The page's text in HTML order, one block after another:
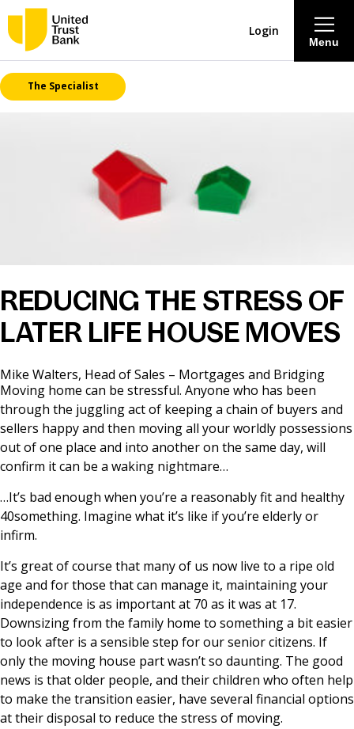
Savings & Deposits
Lending
Careers
News & Media
Online banking
Menu
Login
The Specialist
REDUCING THE STRESS OF
LATER LIFE HOUSE MOVES
Mike Walters, Head of Sales – Mortgages and Bridging
Moving home can be stressful. Anyone who has been
through the juggling act of keeping a chain of buyers and
sellers happy and then moving all your worldly possessions
out of one place and into another on the same day, will
confirm it can be a waking nightmare…
…It’s bad enough when you’re a reasonably fit and healthy
40something. Imagine what it’s like if you’re elderly or
infirm.
It’s great of course that many of us now live to a ripe old
age and for those that can manage it, maintaining your
independence is as important at 70 as it was at 17.
Downsizing from the family home to something a bit easier
to look after is a sensible step for our senior citizens. If
only the moving house part wasn’t so daunting. The good
news is that older people, and their children who often help
to make the transition easier, have several financial options
at their disposal to reduce the stress of moving.